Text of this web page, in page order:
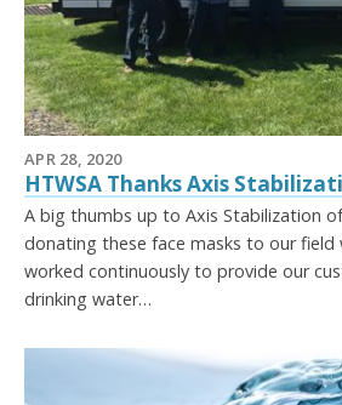
APR 28, 2020
HTWSA Thanks Axis
A big thumbs up to Axis Stabilization
donating these face masks to our field
worked continuously to provide our
drinking water…